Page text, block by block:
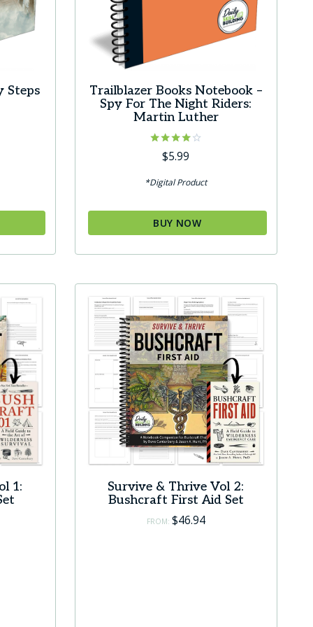
Steps
Trailblazer Books Notebook –
Spy For The Night Riders:
Martin Luther
Rated
4.00
$5.99
*Digital Product
BUY NOW
1:
Survive & Thrive Vol 2:
Bushcraft First Aid Set
FROM: $46.94